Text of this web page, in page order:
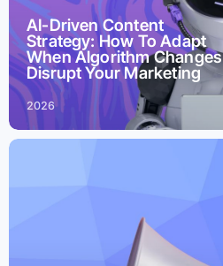
AI-Driven Content
Strategy: How To Adapt
When Algorithm Changes
Disrupt Your Marketing
2026